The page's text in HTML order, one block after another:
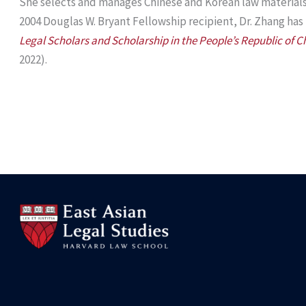
2004 Douglas W. Bryant Fellowship recipient, Dr. Zhang
Legal Scholars and Scholarship in the People’s Republic of
2022).